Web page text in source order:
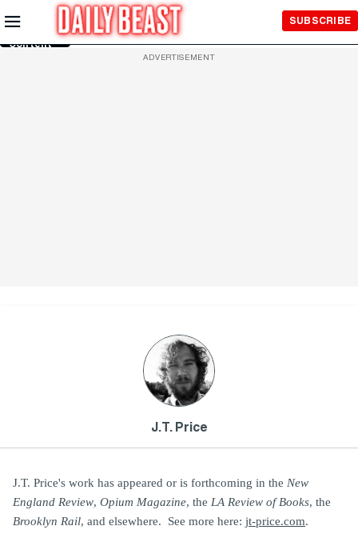
Skip to
Main
Content
SUBSCRIBE
ADVERTISEMENT
J.T. Price
J.T. Price's work has appeared or is forthcoming in the New
England Review, Opium Magazine, the LA Review of Books, the
Brooklyn Rail, and elsewhere. See more here: jt-price.com.